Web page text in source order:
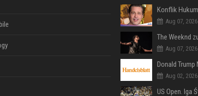
Aug 07, 2026
Aug 07, 2026
Aug 02, 2026